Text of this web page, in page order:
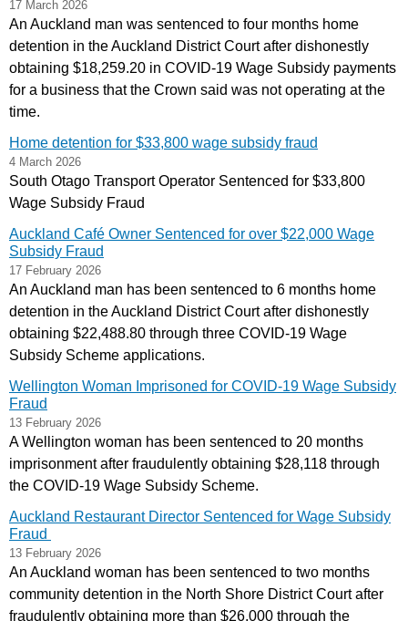
17 March 2026
An Auckland man was sentenced to four months home
detention in the Auckland District Court after dishonestly
obtaining $18,259.20 in COVID‑19 Wage Subsidy payments
for a business that the Crown said was not operating at the
time.
Home detention for $33,800 wage subsidy fraud
4 March 2026
South Otago Transport Operator Sentenced for $33,800
Wage Subsidy Fraud
Auckland Café Owner Sentenced for over $22,000 Wage
Subsidy Fraud
17 February 2026
An Auckland man has been sentenced to 6 months home
detention in the Auckland District Court after dishonestly
obtaining $22,488.80 through three COVID‑19 Wage
Subsidy Scheme applications.
Wellington Woman Imprisoned for COVID-19 Wage Subsidy
Fraud
13 February 2026
A Wellington woman has been sentenced to 20 months
imprisonment after fraudulently obtaining $28,118 through
the COVID-19 Wage Subsidy Scheme.
Auckland Restaurant Director Sentenced for Wage Subsidy
Fraud
13 February 2026
An Auckland woman has been sentenced to two months
community detention in the North Shore District Court after
fraudulently obtaining more than $26,000 through the